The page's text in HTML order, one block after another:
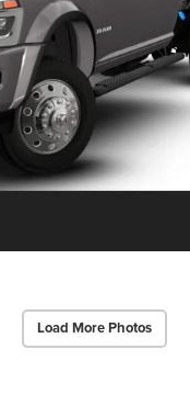
Load More Photos